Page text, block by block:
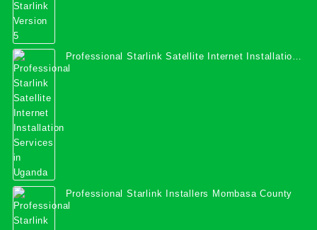
Professional Starlink Satellite Internet Installation
Services in Uganda
Professional Starlink Installers Mombasa County